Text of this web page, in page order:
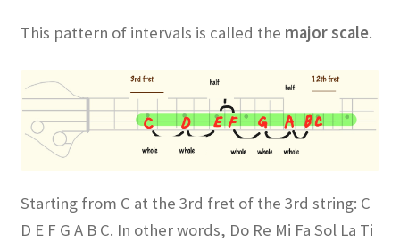
This pattern of intervals is called the major scale.
Starting from C at the 3rd fret of the 3rd string: C
D E F G A B C. In other words, Do Re Mi Fa Sol La Ti